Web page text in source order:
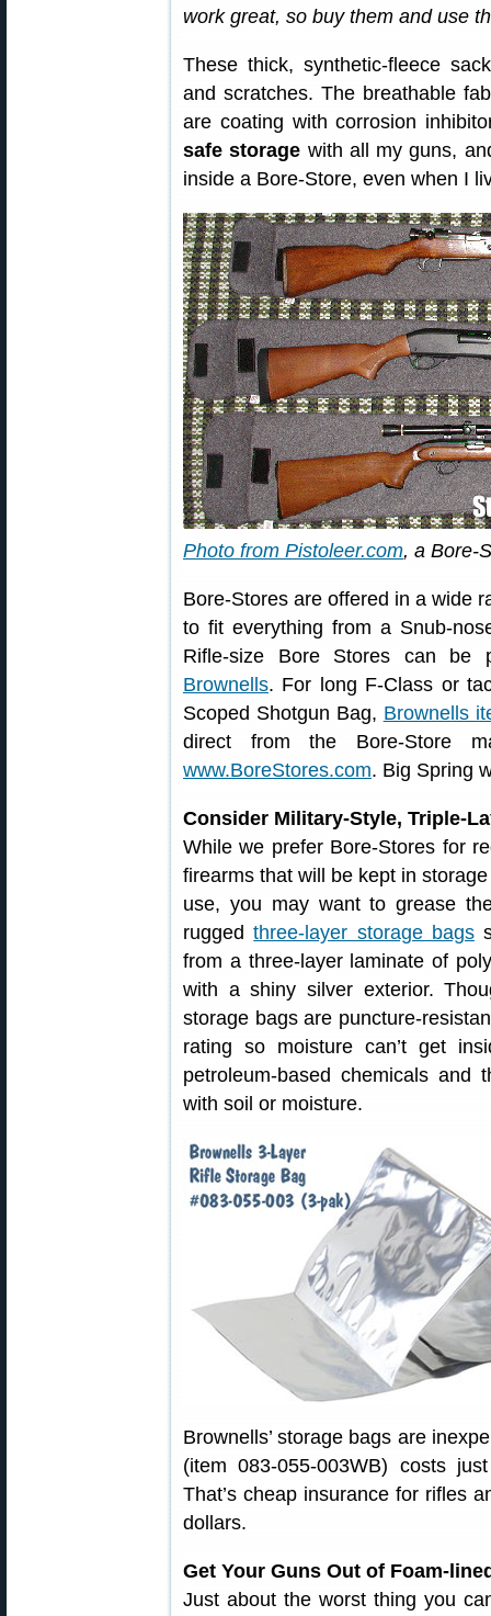
work great, so buy them and use
These thick, synthetic-fleece
and scratches. The breathable
are coating with corrosion
safe storage with all my guns,
inside a Bore-Store, even when I
Photo from Pistoleer.com, a Bore-
Bore-Stores are offered in a wide
to fit everything from a Snub-
Rifle-size Bore Stores can be
Brownells. For long F-Class or
Scoped Shotgun Bag, Brownells
direct from the Bore-Store
www.BoreStores.com. Big Spring
Consider Military-Style, Triple-
While we prefer Bore-Stores for
firearms that will be kept in
use, you may want to grease
ruggedthree-layer storage bags
from a three-layer laminate of
with a shiny silver exterior.
storage bags are puncture-
rating so moisture can’t get
petroleum-based chemicals and
with soil or moisture.
Brownells’ storage bags are
(item 083-055-003WB) costs
That’s cheap insurance for rifles
dollars.
Get Your Guns Out of Foam-
Just about the worst thing you